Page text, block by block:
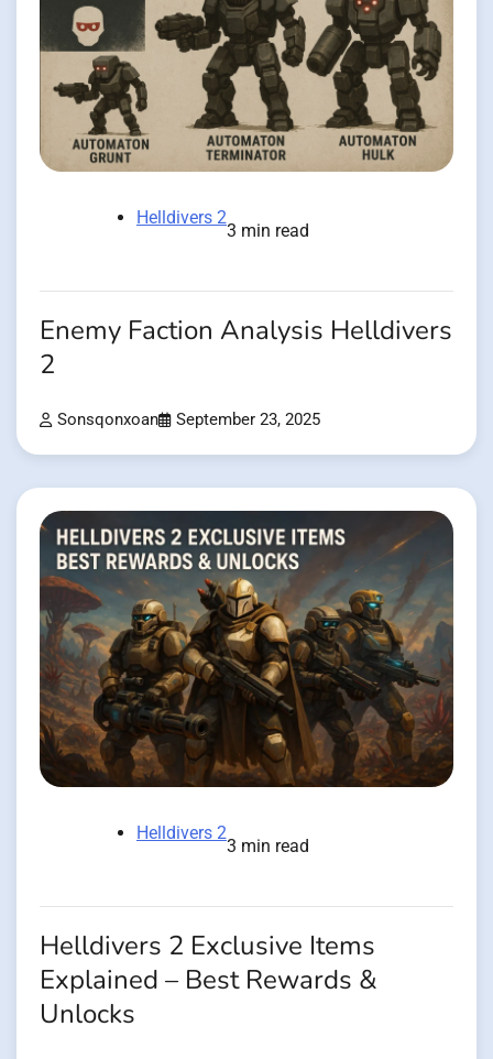
Helldivers 2
3 min read
Enemy Faction Analysis Helldivers
2
Sonsqonxoan September 23, 2025
Helldivers 2
3 min read
Helldivers 2 Exclusive Items
Explained – Best Rewards &
Unlocks